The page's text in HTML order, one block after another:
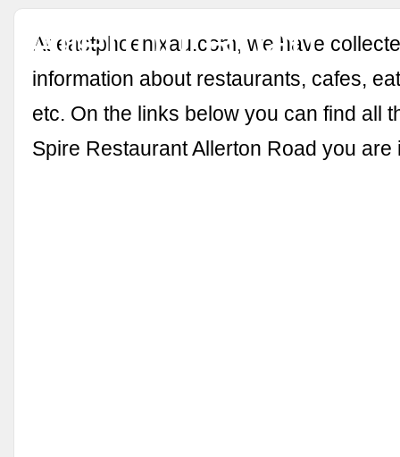
Allerton Road
At eastphoenixau.com, we have
information about restaurants, cafes,
etc. On the links below you can find all
Spire Restaurant Allerton Road you are